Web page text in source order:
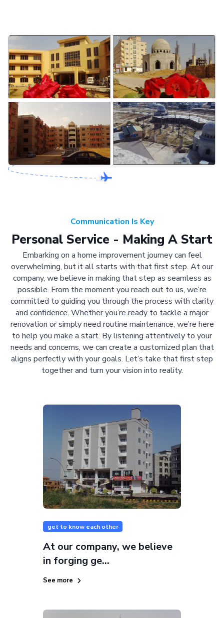
Communication Is Key
Personal Service - Making A Start
Embarking on a home improvement journey can feel
overwhelming, but it all starts with that first step. At our
company, we believe in making that step as seamless as
possible. From the moment you reach out to us, we’re
committed to guiding you through the process with clarity
and confidence. Whether you’re ready to tackle a major
renovation or simply need routine maintenance, we’re here
to help you make a start. By listening attentively to your
needs and concerns, we can create a customized plan that
aligns perfectly with your goals. Let’s take that first step
together and turn your vision into reality.
get to know each other
At our company, we believe
in forging ge...
See more